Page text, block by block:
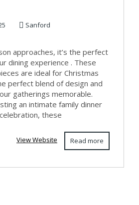
– Id...
Sanford
approaches, it’s the perfect
dining experience . These
are ideal for Christmas
perfect blend of design and
gatherings memorable.
an intimate family dinner
these
Read more
View Website